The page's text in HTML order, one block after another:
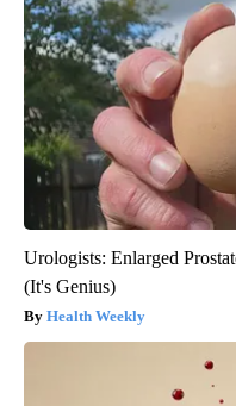
Urologists: Enlarged
(It's Genius)
Health Weekly